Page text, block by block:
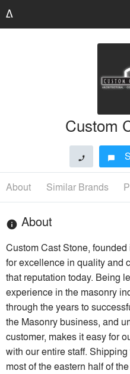
Custom
phone chat_bubble
About Similar Brands
info About
Custom Cast Stone,
for excellence in quality and
that reputation today. Being
experience in the masonry
through the years to
the Masonry business, and
customer, makes it easy for
with our entire staff.
most of the eastern half of